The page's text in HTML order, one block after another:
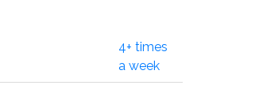
4+ times
a week